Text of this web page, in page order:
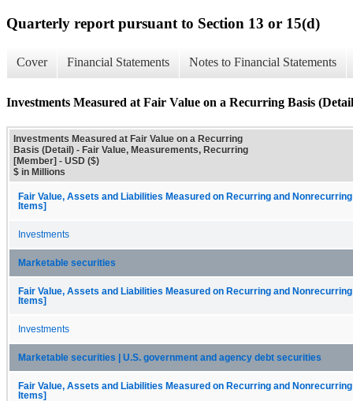
Quarterly report pursuant to Section 13 or 15(d)
Cover Financial Statements Notes to Financial Statements
Investments Measured at Fair Value on a Recurring Basis
Investments Measured at Fair Value on a Recurring
Basis (Detail) - Fair Value, Measurements, Recurring
[Member] - USD ($)
$ in Millions
Fair Value, Assets and Liabilities Measured on Recurring and
Items]
Investments
Marketable securities
Fair Value, Assets and Liabilities Measured on Recurring and
Items]
Investments
Marketable securities | U.S. government and agency debt securities
Fair Value, Assets and Liabilities Measured on Recurring and
Items]